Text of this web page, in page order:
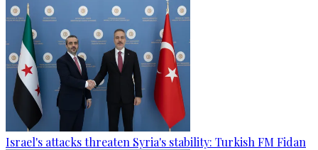
Israel's attacks threaten Syria's stability: Turkish FM Fidan